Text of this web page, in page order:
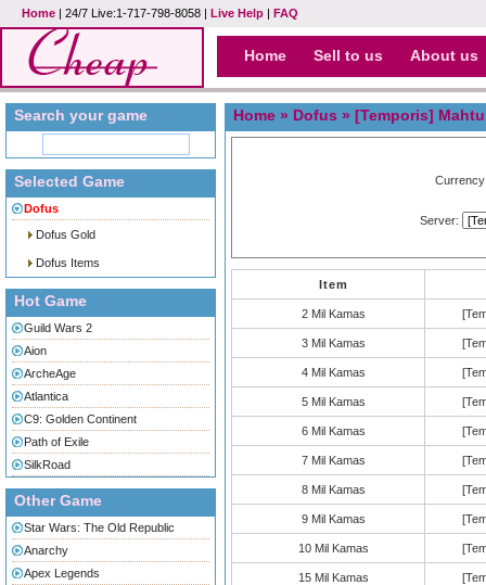
Home | 24/7 Live:1-717-798-8058 | Live Help | FAQ
Home Sell to us About us
Search your game
Selected Game
Dofus
Dofus Gold
Dofus Items
Hot Game
Guild Wars 2
Aion
ArcheAge
Atlantica
C9: Golden Continent
Path of Exile
SilkRoad
Other Game
Star Wars: The Old Republic
Anarchy
Apex Legends
Home » Dofus » [Temporis]
Server:
Item
2 Mil Kamas
3 Mil Kamas
4 Mil Kamas
5 Mil Kamas
6 Mil Kamas
7 Mil Kamas
8 Mil Kamas
9 Mil Kamas
10 Mil Kamas
15 Mil Kamas